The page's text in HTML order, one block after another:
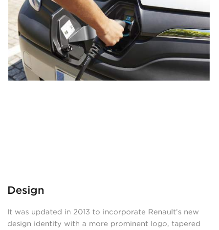
Design
It was updated in 2013 to incorporate Renault’s new
design identity with a more prominent logo, tapered